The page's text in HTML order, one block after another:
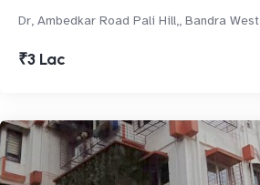
Dr, Ambedkar Road Pali Hill,, Bandra West
₹3 Lac